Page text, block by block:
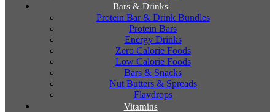
Bars & Drinks
Protein Bar & Drink Bundles
Protein Bars
Energy Drinks
Zero Calorie Foods
Low Calorie Foods
Bars & Snacks
Nut Butters & Spreads
Flavdrops
Vitamins